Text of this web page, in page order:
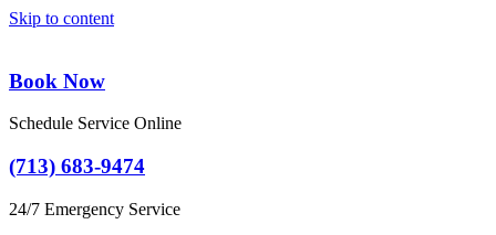
Skip to content
Book Now
Schedule Service Online
(713) 683-9474
24/7 Emergency Service